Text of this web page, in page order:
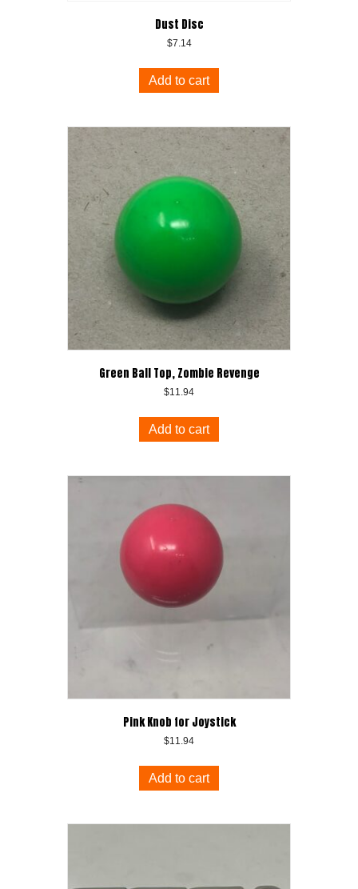
Dust Disc
$7.14
Add to cart
Green Ball Top, Zombie Revenge
$11.94
Add to cart
Pink Knob for Joystick
$11.94
Add to cart